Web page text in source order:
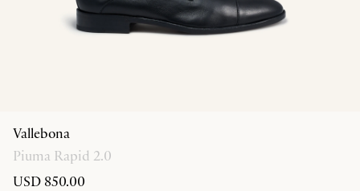
Vallebona
Piuma Rapid 2.0
USD 850.00